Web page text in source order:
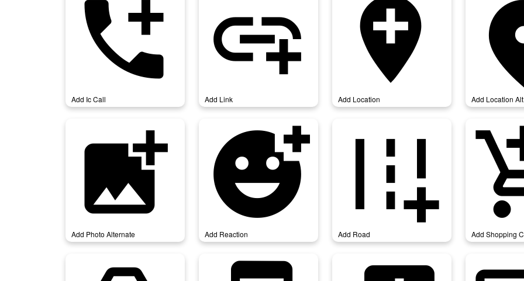
add_ic_call
Add Ic Call
add_link
Add Link
add_location
Add Location Add Location Alt
add_photo_alternate
Add Photo Alternate
add_reaction
Add Reaction
add_road
Add Road Add Shopping